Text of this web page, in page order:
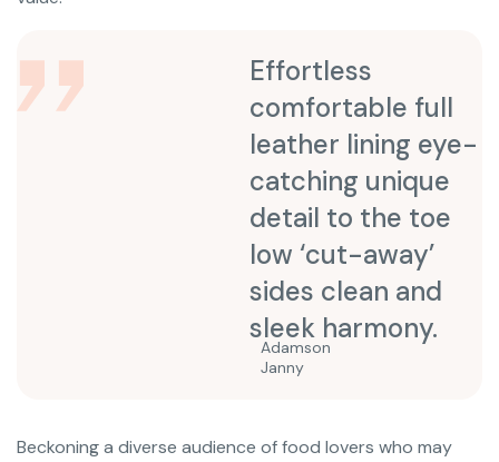
Effortless
comfortable full
leather lining eye-
catching unique
detail to the toe
low ‘cut-away’
sides clean and
sleek harmony.
Adamson
Janny​
Beckoning a diverse audience of food lovers who may